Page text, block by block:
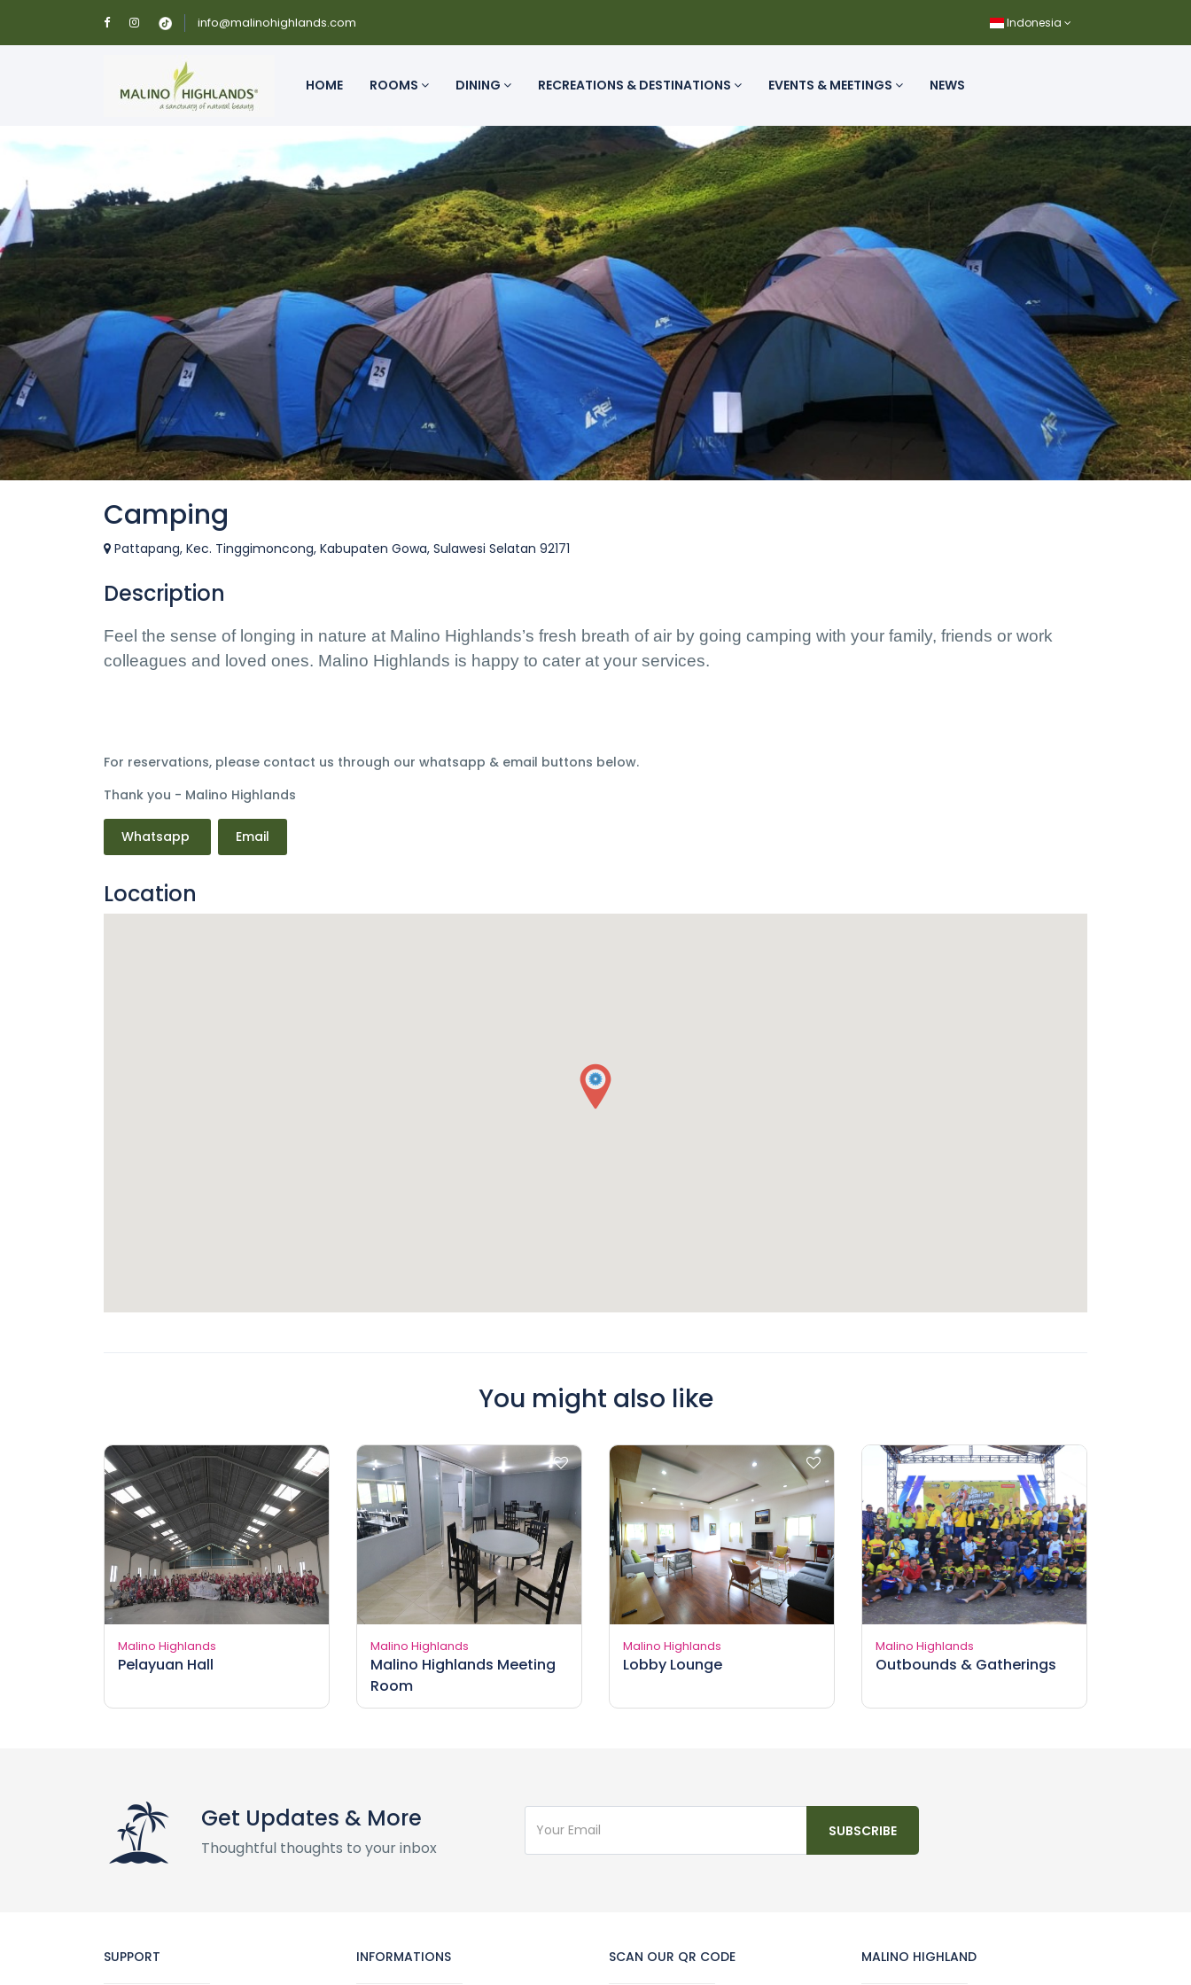
info@malinohighlands.com Indonesia
HOME ROOMS DINING RECREATIONS & DESTINATIONS EVENTS & MEETINGS NEWS
Camping
Pattapang, Kec. Tinggimoncong, Kabupaten Gowa, Sulawesi Selatan 92171
Description
Feel the sense of longing in nature at Malino Highlands’s fresh breath of air by going camping with your family, friends or work
colleagues and loved ones. Malino Highlands is happy to cater at your services.
For reservations, please contact us through our whatsapp & email buttons below.
Thank you - Malino Highlands
Whatsapp Email
Location
You might also like
Malino Highlands
Pelayuan Hall
Malino Highlands
Malino Highlands Meeting
Room
Malino Highlands
Lobby Lounge
Malino Highlands
Outbounds & Gatherings
Get Updates & More
Thoughtful thoughts to your inbox
SUBSCRIBE
SUPPORT INFORMATIONS SCAN OUR QR CODE MALINO HIGHLAND